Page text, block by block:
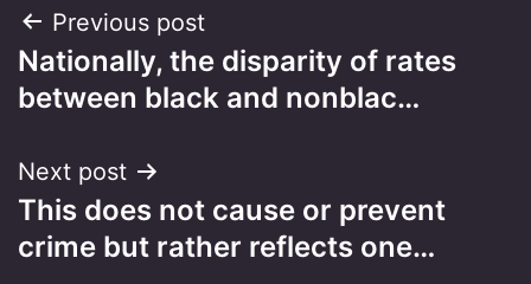
Post
navigation
Previous post
Nationally, the disparity of rates
between black and nonblac…
Next post
This does not cause or prevent
crime but rather reflects one…